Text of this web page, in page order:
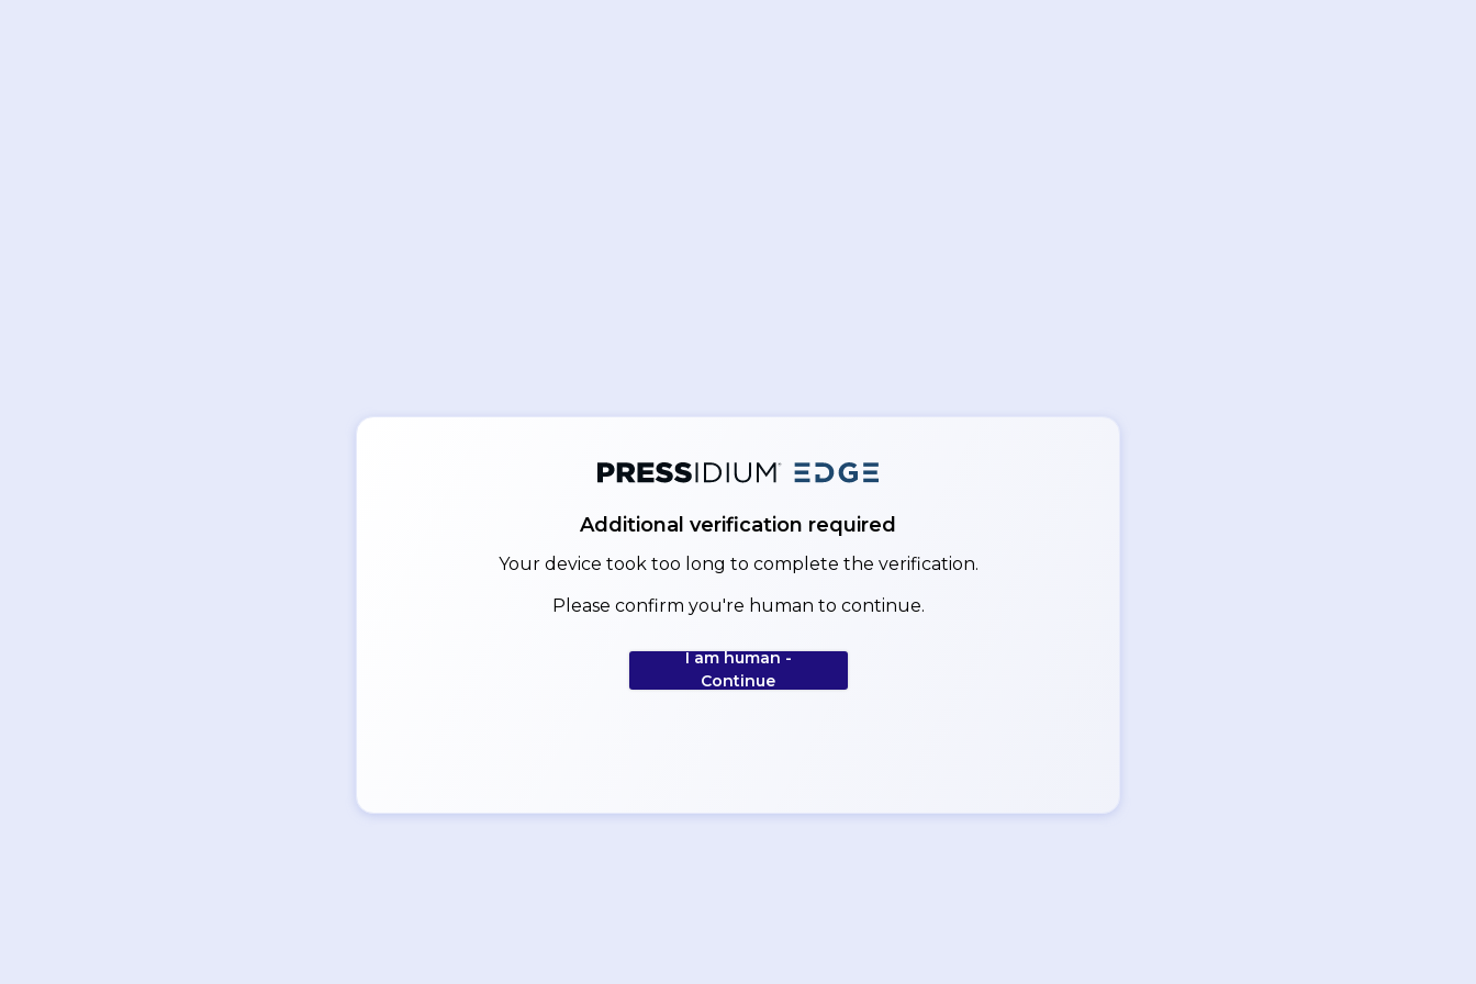
Additional verification required
Your device took too long to complete the verification.
Please confirm you're human to continue.
I am human -
Continue